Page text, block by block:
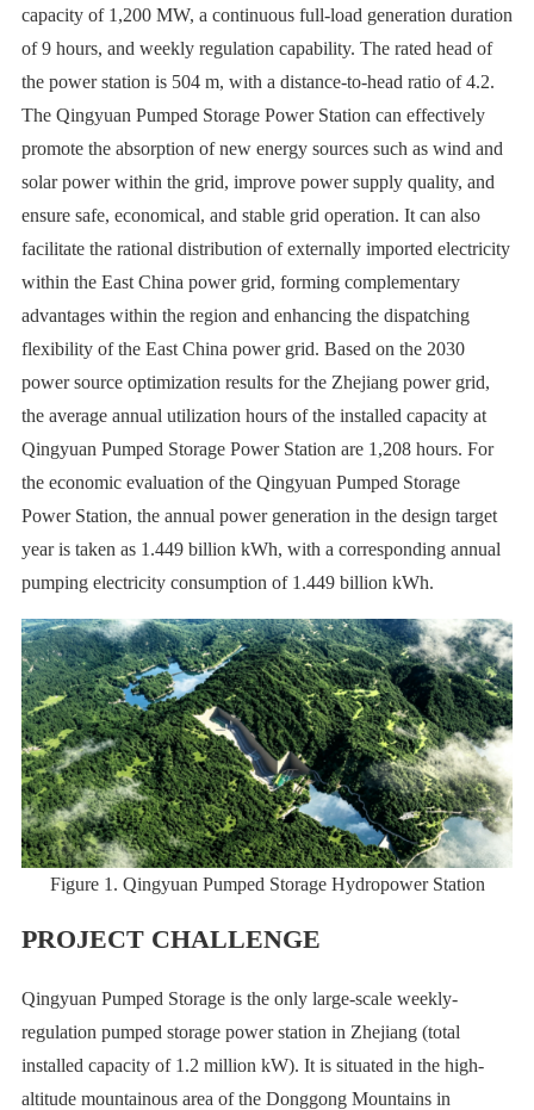
capacity of 1,200 MW, a continuous full-load generation duration
of 9 hours, and weekly regulation capability. The rated head of
the power station is 504 m, with a distance-to-head ratio of 4.2.
The Qingyuan Pumped Storage Power Station can effectively
promote the absorption of new energy sources such as wind and
solar power within the grid, improve power supply quality, and
ensure safe, economical, and stable grid operation. It can also
facilitate the rational distribution of externally imported electricity
within the East China power grid, forming complementary
advantages within the region and enhancing the dispatching
flexibility of the East China power grid. Based on the 2030
power source optimization results for the Zhejiang power grid,
the average annual utilization hours of the installed capacity at
Qingyuan Pumped Storage Power Station are 1,208 hours. For
the economic evaluation of the Qingyuan Pumped Storage
Power Station, the annual power generation in the design target
year is taken as 1.449 billion kWh, with a corresponding annual
pumping electricity consumption of 1.449 billion kWh.
Figure 1. Qingyuan Pumped Storage Hydropower Station
PROJECT CHALLENGE
Qingyuan Pumped Storage is the only large-scale weekly-
regulation pumped storage power station in Zhejiang (total
installed capacity of 1.2 million kW). It is situated in the high-
altitude mountainous area of the Donggong Mountains in